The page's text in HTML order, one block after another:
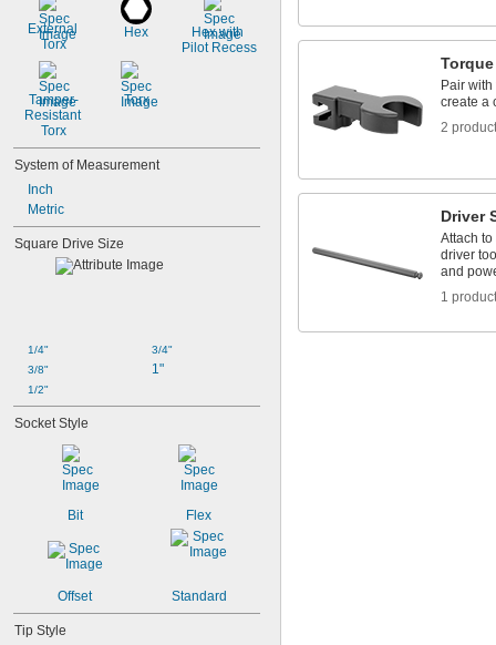
External
Torx
Hex
Hex with
Pilot Recess
Tamper-
Resistant
Torx
Torx
System of Measurement
Inch
Metric
Square Drive Size
1/4"
3/8"
1/2"
3/4"
1"
Socket Style
Bit Flex
Offset Standard
Tip Style
Pair
create a
2
Driver
Attach
driver
and
1 product